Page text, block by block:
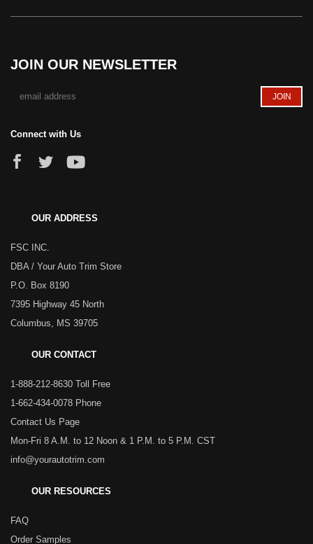
JOIN OUR NEWSLETTER
Connect with Us
OUR ADDRESS
FSC INC.
DBA / Your Auto Trim Store
P.O. Box 8190
7395 Highway 45 North
Columbus, MS 39705
OUR CONTACT
1-888-212-8630 Toll Free
1-662-434-0078 Phone
Contact Us Page
Mon-Fri 8 A.M. to 12 Noon & 1 P.M. to 5 P.M. CST
info@yourautotrim.com
OUR RESOURCES
FAQ
Order Samples